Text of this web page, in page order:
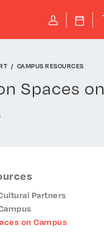
P J
CAMPUS RESOURCES
Spaces on
Partners
on Campus